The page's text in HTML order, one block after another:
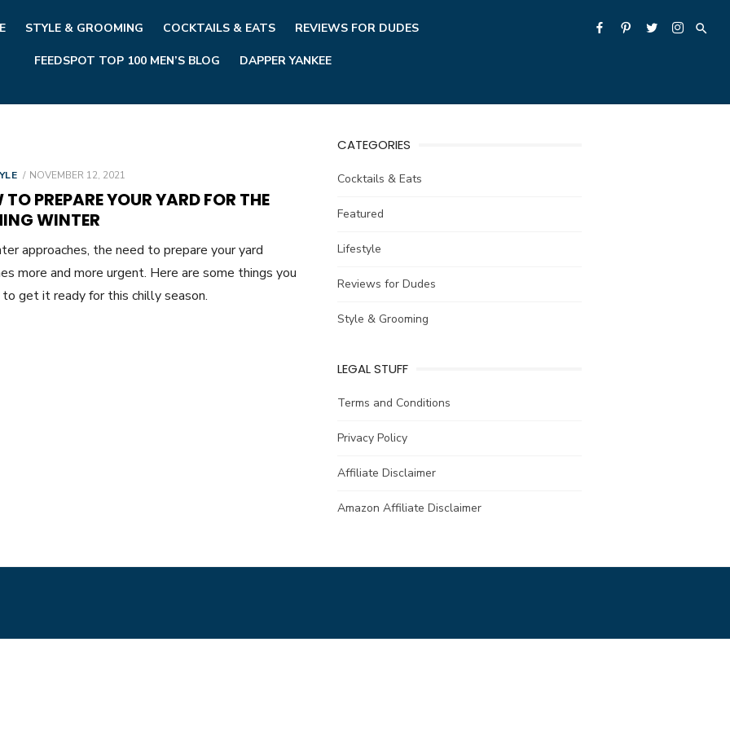
STYLE & GROOMING COCKTAILS & EATS REVIEWS FOR DUDES
FEEDSPOT TOP 100 MEN’S BLOG DAPPER YANKEE
POSTED
NOVEMBER 12, 2021
TO PREPARE YOUR YARD FOR THE
WINTER
approaches, the need to prepare your yard
more and more urgent. Here are some things you
to get it ready for this chilly season.
CATEGORIES
Cocktails & Eats
Featured
Lifestyle
Reviews for Dudes
Style & Grooming
LEGAL STUFF
Terms and Conditions
Privacy Policy
Affiliate Disclaimer
Amazon Affiliate Disclaimer